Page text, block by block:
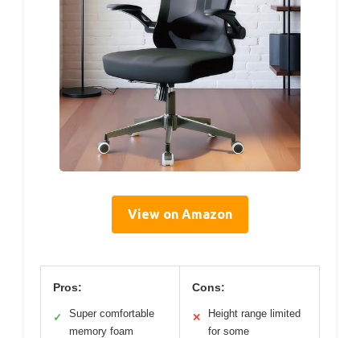
View on Amazon
Pros:
✓
Super comfortable
memory foam
Cons:
✕
Height range limited
for some